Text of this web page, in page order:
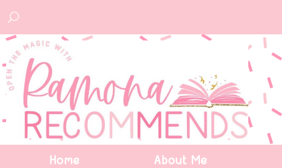
Home About Me